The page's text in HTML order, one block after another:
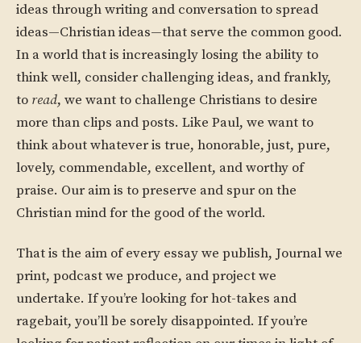
ideas through writing and conversation to spread
ideas—Christian ideas—that serve the common good.
In a world that is increasingly losing the ability to
think well, consider challenging ideas, and frankly,
to read, we want to challenge Christians to desire
more than clips and posts. Like Paul, we want to
think about whatever is true, honorable, just, pure,
lovely, commendable, excellent, and worthy of
praise. Our aim is to preserve and spur on the
Christian mind for the good of the world.
That is the aim of every essay we publish, Journal we
print, podcast we produce, and project we
undertake. If you’re looking for hot-takes and
ragebait, you’ll be sorely disappointed. If you’re